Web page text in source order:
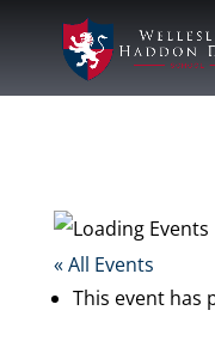
« All Events
This event has